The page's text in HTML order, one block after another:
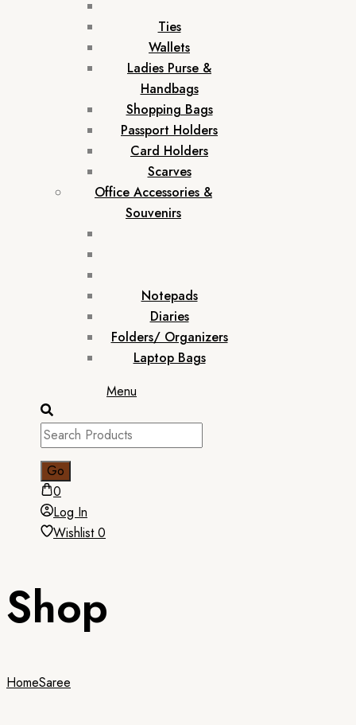
Ties
Wallets
Ladies Purse &
Handbags
Shopping Bags
Passport Holders
Card Holders
Scarves
Office Accessories &
Souvenirs
Notepads
Diaries
Folders/ Organizers
Laptop Bags
Menu
0
Log In
Wishlist0
Shop
HomeSaree